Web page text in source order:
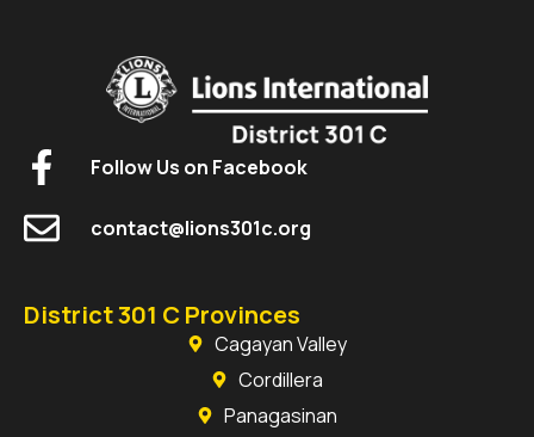
Follow Us on Facebook
contact@lions301c.org
District 301 C Provinces
Cagayan Valley
Cordillera
Panagasinan